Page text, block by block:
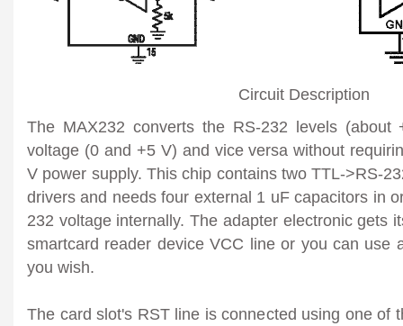
Circuit Description
The MAX232 converts the RS-232 levels
voltage (0 and +5 V) and vice versa without
V power supply. This chip contains two TTL->RS-
drivers and needs four external 1 uF capacitors in
232 voltage internally. The adapter electronic gets
smartcard reader device VCC line or you can use
you wish.
The card slot's RST line is connected using one of